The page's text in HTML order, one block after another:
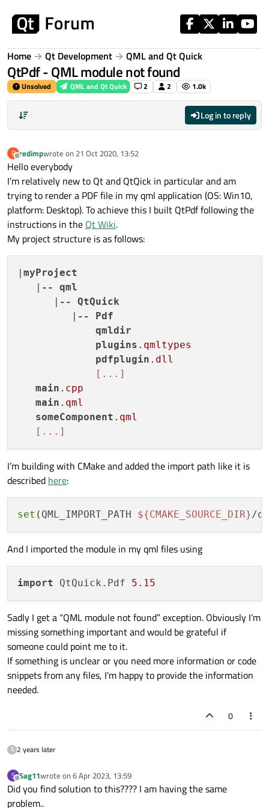
Home Qt Development QML and Qt Quick
QtPdf - QML module not found
Unsolved QML and Qt Quick 2 2 1.0k
Log in to reply
R
Offline
redimpwrote on 21 Oct 2020, 13:52
last edited by
Hello everybody
I’m relatively new to Qt and QtQick in particular and am
trying to render a PDF file in my qml application (OS: Win10,
platform: Desktop). To achieve this I built QtPdf following the
instructions in the Qt Wiki.
My project structure is as follows:
myProject
--
qml
--
QtQuick
--
Pdf
qmldir
plugins .qmltypes
pdfplugin .dll
[...]
main .cpp
main .qml
someComponent .qml
[...]
I’m building with CMake and added the import path like it is
described here:
set (QML_IMPORT_PATH ${CMAKE_SOURCE_DIR}/
And I imported the module in my qml files using
import QtQuick.Pdf 5.15
Sadly I get a “QML module not found” exception. Obviously I’m
missing something important and would be grateful if
someone could point me to it.
If something is unclear or you need more information or code
snippets from any files, I'm happy to provide the information
needed.
0
2 years later
S
Offline
Sag11wrote on 6 Apr 2023, 13:59
last edited by
Did you find solution to this???? I am having the same
problem..